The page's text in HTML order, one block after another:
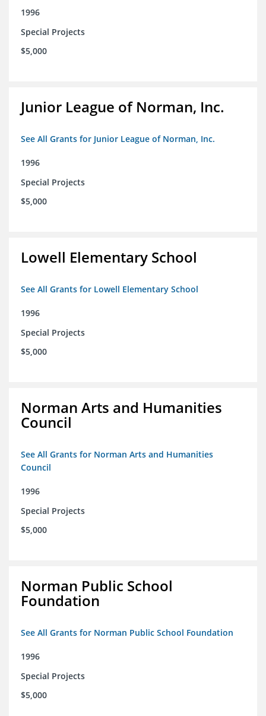
1996
Special Projects
$5,000
Junior League of Norman, Inc.
See All Grants for Junior League of Norman, Inc.
1996
Special Projects
$5,000
Lowell Elementary School
See All Grants for Lowell Elementary School
1996
Special Projects
$5,000
Norman Arts and Humanities
Council
See All Grants for Norman Arts and Humanities
Council
1996
Special Projects
$5,000
Norman Public School
Foundation
See All Grants for Norman Public School Foundation
1996
Special Projects
$5,000